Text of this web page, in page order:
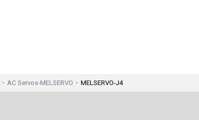
AC Servos-MELSERVO MELSERVO-J4